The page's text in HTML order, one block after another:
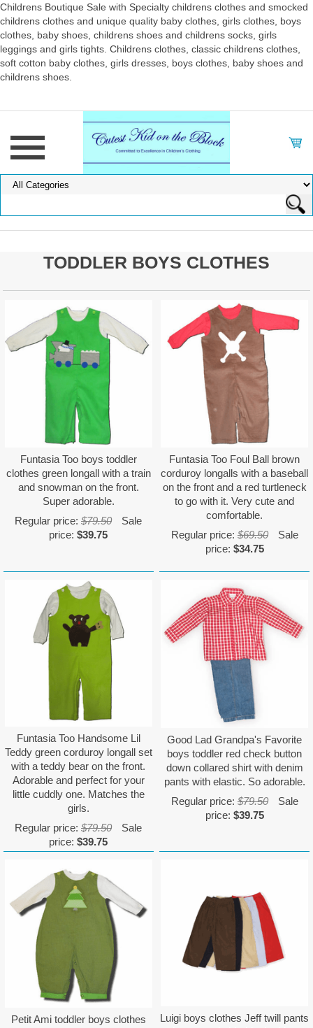
Childrens Boutique Sale with Specialty childrens clothes and smocked
childrens clothes and unique quality baby clothes, girls clothes, boys
clothes, baby shoes, childrens shoes and childrens socks, girls
leggings and girls tights. Childrens clothes, classic childrens clothes,
soft cotton baby clothes, girls dresses, boys clothes, baby shoes and
childrens shoes.
TODDLER BOYS CLOTHES
Funtasia Too boys toddler
clothes green longall with a train
and snowman on the front.
Super adorable.
Regular price:$79.50
Sale
price:$39.75
Funtasia Too Foul Ball brown
corduroy longalls with a baseball
on the front and a red turtleneck
to go with it. Very cute and
comfortable.
Regular price: $69.50
Sale
price: $34.75
Funtasia Too Handsome Lil
Teddy green corduroy longall set
with a teddy bear on the front.
Adorable and perfect for your
little cuddly one. Matches the
girls.
Regular price:$79.50
Sale
price:$39.75
Good Lad Grandpa's Favorite
boys toddler red check button
down collared shirt with denim
pants with elastic. So adorable.
Regular price: $79.50
Sale
price: $39.75
Petit Ami toddler boys clothes
Luigi boys clothes Jeff twill pants